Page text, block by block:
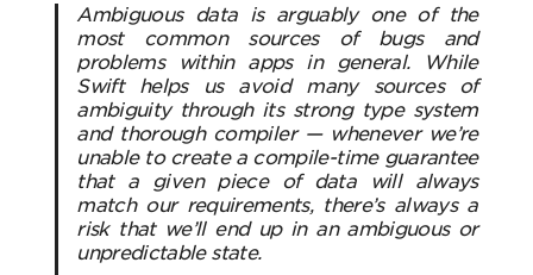
Ambiguous data is arguably one of the
most common sources of bugs and
problems within apps in general. While
Swift helps us avoid many sources of
ambiguity through its strong type system
and thorough compiler — whenever we’re
unable to create a compile-time guarantee
that a given piece of data will always
match our requirements, there’s always a
risk that we’ll end up in an ambiguous or
unpredictable state.